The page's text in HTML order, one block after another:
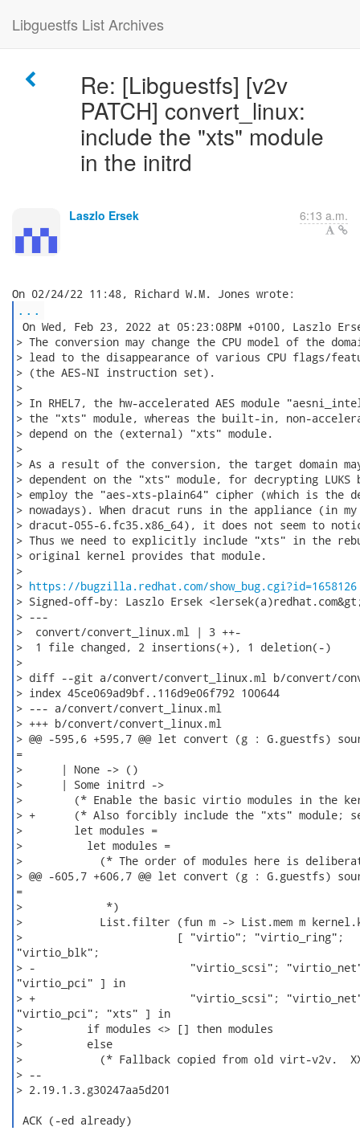
Libguestfs List Archives
Re: [Libguestfs] [v2v
PATCH] convert_linux:
include the "xts" module
in the initrd
Laszlo Ersek 6:13 a.m.
...
On Wed, Feb 23, 2022 at 05:23:08PM +0100, Laszlo
> The conversion may change the CPU model of the
> lead to the disappearance of various CPU flags/
> (the AES-NI instruction set).
>
> In RHEL7, the hw-accelerated AES module
> the "xts" module, whereas the built-in, non-
> depend on the (external) "xts" module.
>
> As a result of the conversion, the target domain
> dependent on the "xts" module, for decrypting
> employ the "aes-xts-plain64" cipher (which is the
> nowadays). When dracut runs in the appliance (in
> dracut-055-6.fc35.x86_64), it does not seem to
> Thus we need to explicitly include "xts" in the
> original kernel provides that module.
>
> https://bugzilla.redhat.com/show_bug.cgi?id=1658126
> Signed-off-by: Laszlo Ersek
> ---
>  convert/convert_linux.ml | 3 ++-
>  1 file changed, 2 insertions(+), 1 deletion(-)
>
> diff --git a/convert/convert_linux.ml b/convert/
> index 45ce069ad9bf..116d9e06f792 100644
> --- a/convert/convert_linux.ml
> +++ b/convert/convert_linux.ml
> @@ -595,6 +595,7 @@ let convert (g : G.guestfs)
=
>      | None -> ()
>      | Some initrd ->
>        (* Enable the basic virtio modules in the
> +      (* Also forcibly include the "xts" module; see
>        let modules =
>          let modules =
>            (* The order of modules here is
> @@ -605,7 +606,7 @@ let convert (g : G.guestfs)
=
>             *)
>            List.filter (fun m -> List.mem m
>                        [ "virtio"; "virtio_ring";
"virtio_blk";
> -                        "virtio_scsi";
"virtio_pci" ] in
> +                        "virtio_scsi";
"virtio_pci"; "xts" ] in
>          if modules <> [] then modules
>          else
>            (* Fallback copied from old virt-v2v.
> --
> 2.19.1.3.g30247aa5d201
ACK (-ed already)